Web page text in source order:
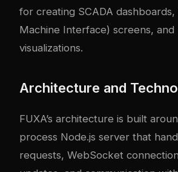
for creating SCADA
Machine Interface) screens, and
visualizations.
Architecture and
FUXA’s architecture is built
process Node.js server that
requests, WebSocket